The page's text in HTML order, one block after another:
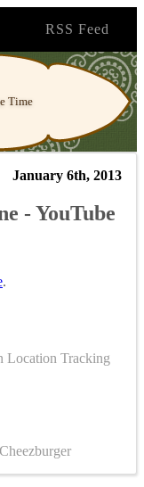
RSS Feed
Time
January 6th, 2013
- YouTube
.
Location Tracking